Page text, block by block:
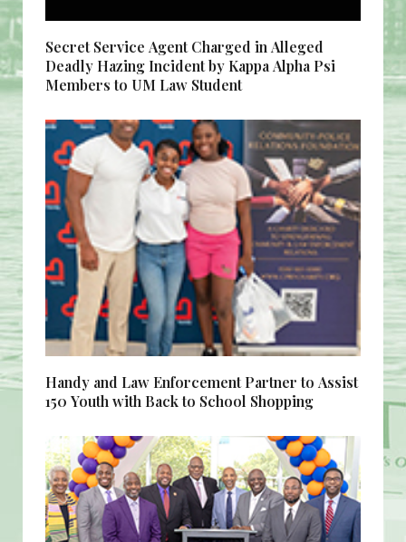
Secret Service Agent Charged in Alleged
Deadly Hazing Incident by Kappa Alpha Psi
Members to UM Law Student
Handy and Law Enforcement Partner to Assist
150 Youth with Back to School Shopping